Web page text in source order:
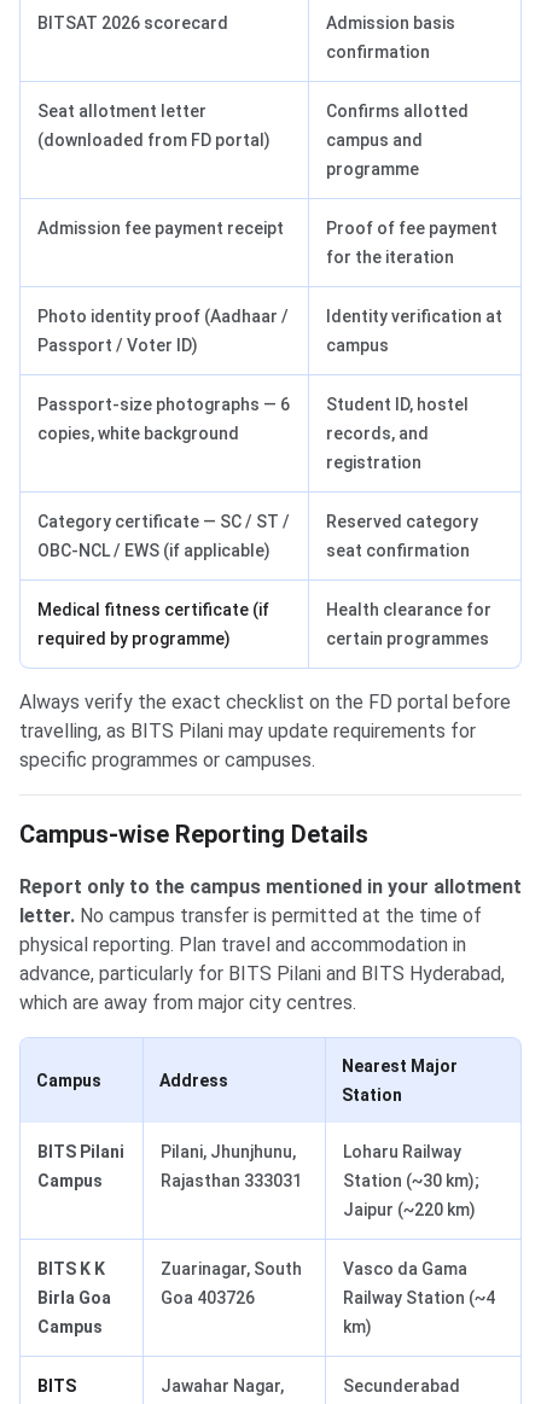
BITSAT 2026 scorecard
Admission basis
confirmation
Seat allotment letter
(downloaded from FD portal)
Confirms allotted
campus and
programme
Admission fee payment receipt
Proof of fee payment
for the iteration
Photo identity proof (Aadhaar /
Passport / Voter ID)
Identity verification at
campus
Passport-size photographs — 6
copies, white background
Student ID, hostel
records, and
registration
Category certificate — SC / ST /
OBC-NCL / EWS (if applicable)
Reserved category
seat confirmation
Medical fitness certificate (if
required by programme)
Health clearance for
certain programmes
Always verify the exact checklist on the FD portal before
travelling, as BITS Pilani may update requirements for
specific programmes or campuses.
Campus-wise Reporting Details
Report only to the campus mentioned in your allotment
letter. No campus transfer is permitted at the time of
physical reporting. Plan travel and accommodation in
advance, particularly for BITS Pilani and BITS Hyderabad,
which are away from major city centres.
Campus Address
Nearest Major
Station
BITS Pilani
Campus
Pilani, Jhunjhunu,
Rajasthan 333031
Loharu Railway
Station (~30 km);
Jaipur (~220 km)
BITS K K
Birla Goa
Campus
Zuarinagar, South
Goa 403726
Vasco da Gama
Railway Station (~4
km)
BITS
Jawahar Nagar,
Secunderabad